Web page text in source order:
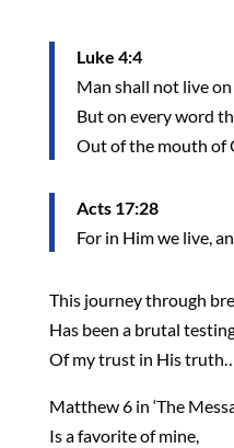
Luke 4:4
Man shall not live
But on every word
Out of the mouth of
Acts 17:28
For in Him we live,
This journey through
Has been a brutal
Of my trust in His
Matthew 6 in ‘The
Is a favorite of mine,